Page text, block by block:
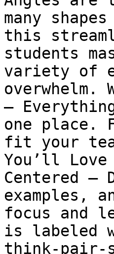
many
this
students
variety of
overwhelm.
–
one place.
fit your
You’ll Love
Centered –
examples,
focus and
is labeled
think-pair-